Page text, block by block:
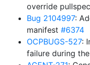
override
Bug 2104997:
manifest #6374
OCPBUGS-527:
failure during